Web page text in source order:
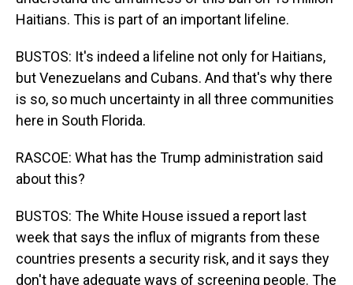
Haitians. This is part of an important lifeline.
BUSTOS: It's indeed a lifeline not only for Haitians,
but Venezuelans and Cubans. And that's why there
is so, so much uncertainty in all three communities
here in South Florida.
RASCOE: What has the Trump administration said
about this?
BUSTOS: The White House issued a report last
week that says the influx of migrants from these
countries presents a security risk, and it says they
don't have adequate ways of screening people. The